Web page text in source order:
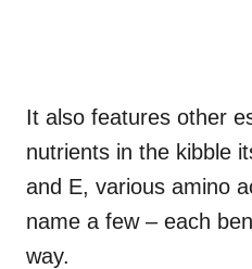
It also features other
nutrients in the kibble
and E, various amino
name a few – each
way.